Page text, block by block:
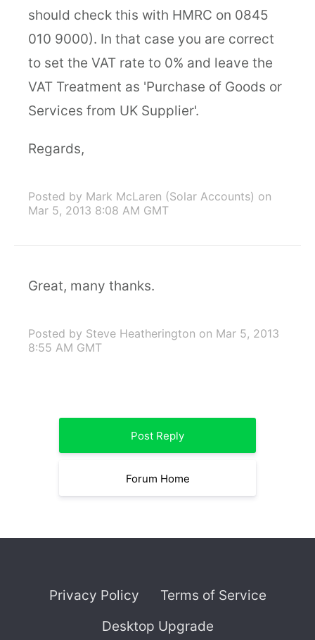
should check this with HMRC on 0845
010 9000). In that case you are correct
to set the VAT rate to 0% and leave the
VAT Treatment as 'Purchase of Goods or
Services from UK Supplier'.
Regards,
Posted by Mark McLaren (Solar Accounts) on
Mar 5, 2013 8:08 AM GMT
Great, many thanks.
Posted by Steve Heatherington on Mar 5, 2013
8:55 AM GMT
Post Reply
Forum Home
Privacy Policy
Terms of Service
Desktop Upgrade